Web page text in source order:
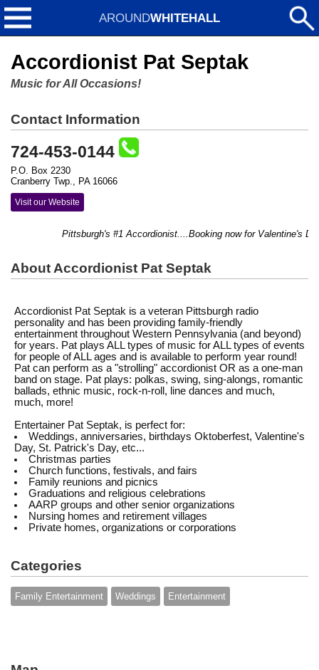
AROUNDWHITEHALL
Accordionist Pat Septak
Music for All Occasions!
Contact Information
724-453-0144
P.O. Box 2230
Cranberry Twp., PA 16066
Visit our Website
Pittsburgh's #1 Accordionist....Booking now for Valentine's
About Accordionist Pat Septak
Accordionist Pat Septak is a veteran Pittsburgh radio
personality and has been providing family-friendly
entertainment throughout Western Pennsylvania (and beyond)
for years. Pat plays ALL types of music for ALL types of events
for people of ALL ages and is available to perform year round!
Pat can perform as a "strolling" accordionist OR as a one-man
band on stage. Pat plays: polkas, swing, sing-alongs, romantic
ballads, ethnic music, rock-n-roll, line dances and much,
much, more!
Entertainer Pat Septak, is perfect for:
Weddings, anniversaries, birthdays Oktoberfest, Valentine's
Day, St. Patrick's Day, etc...
Christmas parties
Church functions, festivals, and fairs
Family reunions and picnics
Graduations and religious celebrations
AARP groups and other senior organizations
Nursing homes and retirement villages
Private homes, organizations or corporations
Categories
Family Entertainment Weddings Entertainment